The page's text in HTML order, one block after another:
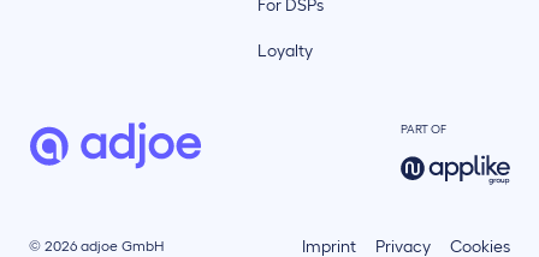
For DSPs
Loyalty
PART OF
© 2026 adjoe GmbH Imprint Privacy Cookies